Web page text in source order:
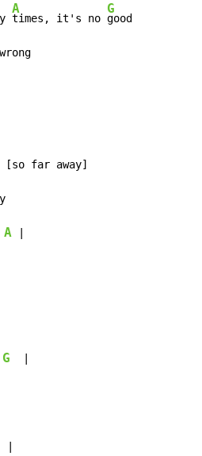
A
times, it's no
G
good
A
G